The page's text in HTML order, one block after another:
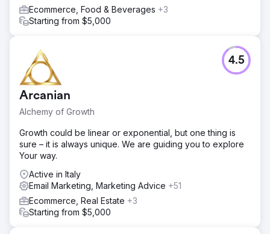
Ecommerce, Food & Beverages +3
Starting from $5,000
Arcanian
Alchemy of Growth
4.5
Growth could be linear or exponential, but one thing is
sure – it is always unique. We are guiding you to explore
Your way.
Active in Italy
Email Marketing, Marketing Advice +51
Ecommerce, Real Estate +3
Starting from $5,000